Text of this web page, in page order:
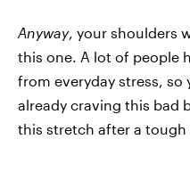
Anyway, your shoulders
this one. A lot of people
from everyday stress, so
already craving this bad
this stretch after a